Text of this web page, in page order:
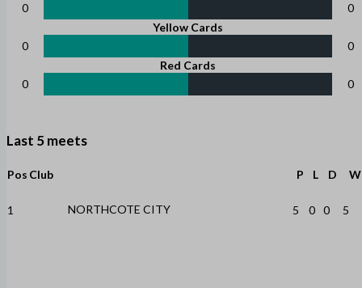
0
0
Yellow Cards
0
0
Red Cards
0
0
Last 5 meets
Pos Club P L D W
1 NORTHCOTE CITY 5 0 0 5